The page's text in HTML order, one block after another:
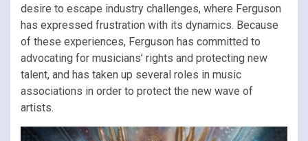
desire to escape industry challenges, where Ferguson
has expressed frustration with its dynamics. Because
of these experiences, Ferguson has committed to
advocating for musicians’ rights and protecting new
talent, and has taken up several roles in music
associations in order to protect the new wave of
artists.